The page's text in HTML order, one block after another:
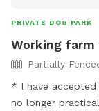
PRIVATE DOG PARK
Working
Partially
* I have accepted
no longer